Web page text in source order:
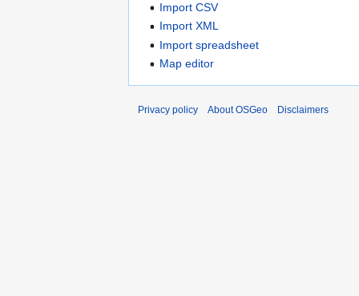
Import CSV
Import XML
Import spreadsheet
Map editor
Privacy policy About OSGeo Disclaimers